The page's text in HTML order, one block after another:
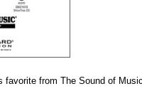
from The Sound of